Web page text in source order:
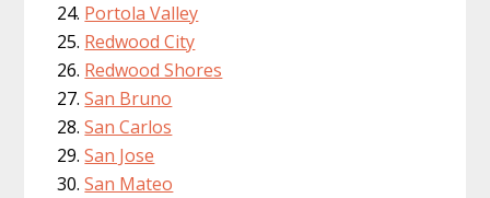
Portola Valley
Redwood City
Redwood Shores
San Bruno
San Carlos
San Jose
San Mateo